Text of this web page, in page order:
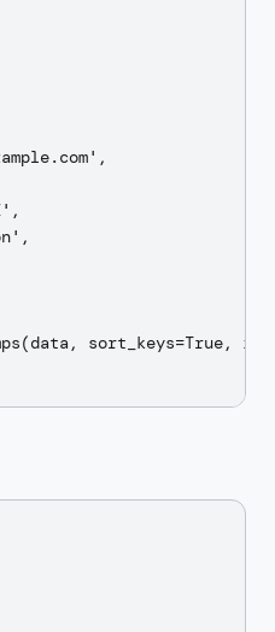
sort_keys=True,